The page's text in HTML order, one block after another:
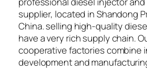
supplier, located in Shandong
China. selling high-quality
have a very rich supply chain.
cooperative factories combine
development and